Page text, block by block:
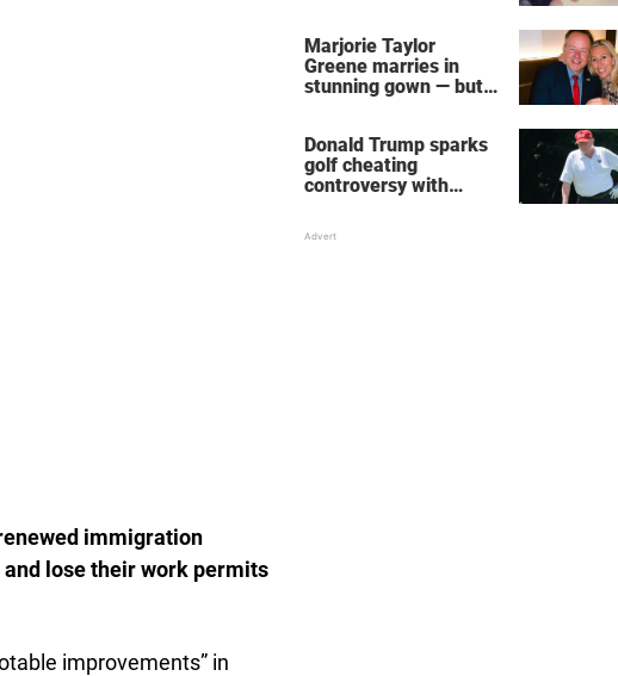
immigration
lose their work permits
improvements” in
Marjorie Taylor
Greene marries in
stunning gown — but
Donald Trump sparks
golf cheating
controversy with